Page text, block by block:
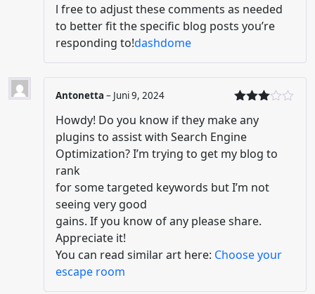
l free to adjust these comments as needed
to better fit the specific blog posts you’re
responding to!dashdome
3 dari
5
Antonetta – Juni 9, 2024
Howdy! Do you know if they make any
plugins to assist with Search Engine
Optimization? I’m trying to get my blog to
rank
for some targeted keywords but I’m not
seeing very good
gains. If you know of any please share.
Appreciate it!
You can read similar art here: Choose your
escape room